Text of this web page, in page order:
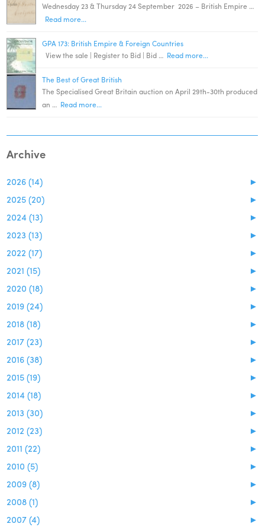
Wednesday 23 & Thursday 24 September 2026 – British Empire …
Read more...
GPA 173: British Empire & Foreign Countries
View the sale | Register to Bid | Bid … Read more...
The Best of Great British
The Specialised Great Britain auction on April 29th-30th produced
an … Read more...
Archive
►
2026 (14)
►
2025 (20)
►
2024 (13)
►
2023 (13)
►
2022 (17)
►
2021 (15)
►
2020 (18)
►
2019 (24)
►
2018 (18)
►
2017 (23)
►
2016 (38)
►
2015 (19)
►
2014 (18)
►
2013 (30)
►
2012 (23)
►
2011 (22)
►
2010 (5)
►
2009 (8)
►
2008 (1)
►
2007 (4)